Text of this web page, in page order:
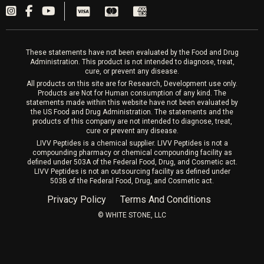
PRP Hair
These statements have not been evaluated by the Food and Drug
Administration. This product is not intended to diagnose, treat,
cure, or prevent any disease.
All products on this site are for Research, Development use only.
Products are Not for Human consumption of any kind. The
statements made within this website have not been evaluated by
the US Food and Drug Administration. The statements and the
products of this company are not intended to diagnose, treat,
cure or prevent any disease.
LIVV Peptides is a chemical supplier. LIVV Peptides is not a
compounding pharmacy or chemical compounding facility as
defined under 503A of the Federal Food, Drug, and Cosmetic act.
LIVV Peptides is not an outsourcing facility as defined under
503B of the Federal Food, Drug, and Cosmetic act.
Privacy Policy Terms And Conditions
©️ WHITE STONE, LLC